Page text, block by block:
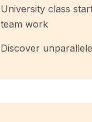
University class
team work
Discover